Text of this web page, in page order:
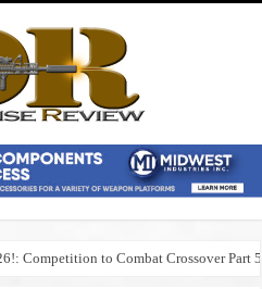
Competition to Combat Crossover Part 5